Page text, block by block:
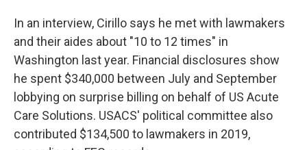
In an interview, Cirillo says he met with lawmakers
and their aides about "10 to 12 times" in
Washington last year. Financial disclosures show
he spent $340,000 between July and September
lobbying on surprise billing on behalf of US Acute
Care Solutions. USACS' political committee also
contributed $134,500 to lawmakers in 2019,